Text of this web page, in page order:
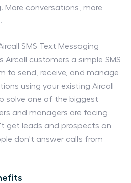
More conversations, more
SMS Text Messaging
Aircall customers a simple SMS
to send, receive, and manage
using your existing Aircall
solve one of the biggest
and managers are facing
get leads and prospects on
don't answer calls from